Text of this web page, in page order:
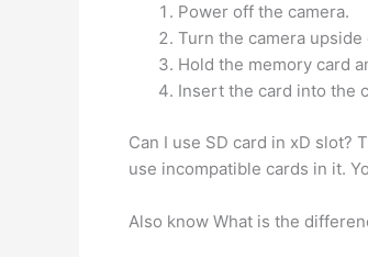
Power off the camera.
Turn the camera
Hold the memory card
Insert the card into the
Can I use SD card in xD slot?
use incompatible cards in it.
Also know What is the